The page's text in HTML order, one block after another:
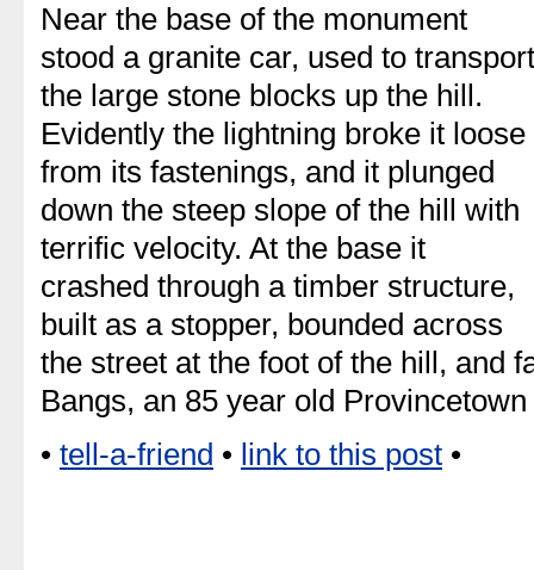
Near the base of the monument
stood a granite car, used to transport
the large stone blocks up the hill.
Evidently the lightning broke it loose
from its fastenings, and it plunged
down the steep slope of the hill with
terrific velocity. At the base it
crashed through a timber structure,
built as a stopper, bounded across
the street at the foot of the hill, and
Bangs, an 85 year old
• tell-a-friend • link to this post •